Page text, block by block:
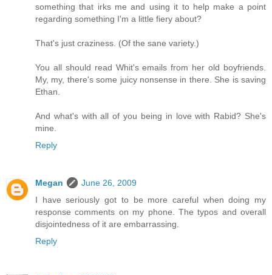
something that irks me and using it to help make a point
regarding something I'm a little fiery about?
That's just craziness. (Of the sane variety.)
You all should read Whit's emails from her old boyfriends.
My, my, there's some juicy nonsense in there. She is saving
Ethan.
And what's with all of you being in love with Rabid? She's
mine.
Reply
Megan
June 26, 2009
I have seriously got to be more careful when doing my
response comments on my phone. The typos and overall
disjointedness of it are embarrassing.
Reply